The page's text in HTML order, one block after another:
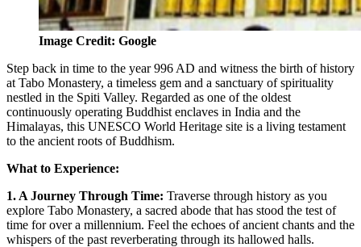
Image Credit: Google
Step back in time to the year 996 AD and witness the birth of history
at Tabo Monastery, a timeless gem and a sanctuary of spirituality
nestled in the Spiti Valley. Regarded as one of the oldest
continuously operating Buddhist enclaves in India and the
Himalayas, this UNESCO World Heritage site is a living testament
to the ancient roots of Buddhism.
What to Experience:
1. A Journey Through Time: Traverse through history as you
explore Tabo Monastery, a sacred abode that has stood the test of
time for over a millennium. Feel the echoes of ancient chants and the
whispers of the past reverberating through its hallowed halls.